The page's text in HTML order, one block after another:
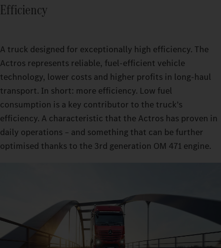
Efficiency
A truck designed for exceptionally high efficiency. The
Actros represents reliable, fuel-efficient vehicle
technology, lower costs and higher profits in long-haul
transport. In short: more efficiency. Low fuel
consumption is a key contributor to the truck’s
efficiency. A characteristic that the Actros has proven in
daily operations – and something that can be further
optimised thanks to the 3rd generation OM 471 engine.